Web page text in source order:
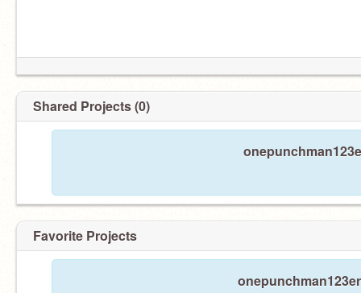
Shared Projects (0)
Favorite Projects